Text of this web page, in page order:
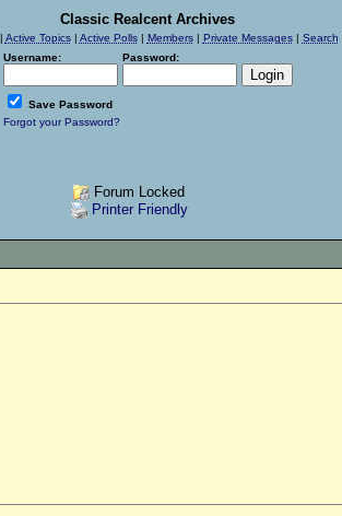
Classic Realcent Archives
| Active Topics| Active Polls| Members| Private Messages| Search
Username:
Password:
Save Password
Forgot your Password?
Forum Locked
Printer Friendly